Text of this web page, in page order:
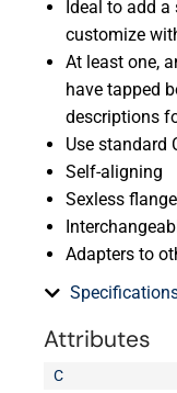
Ideal to add
customize
At least one,
have tapped
descriptions
Use standard
Self-aligning
Sexless
Adapters to
Attributes
C